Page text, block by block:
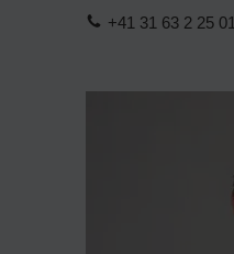
+41 31 63 2 25 01